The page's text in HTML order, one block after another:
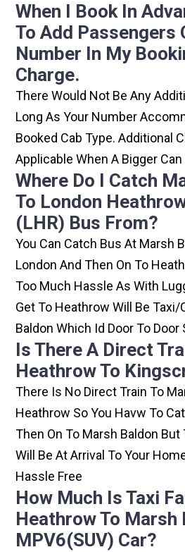
When I Book In
To Add Passengers
Number In My
Charge.
There Would Not Be Any
Long As Your Number
Booked Cab Type. Additional
Applicable When A Bigger
Where Do I Catch
To London
(LHR) Bus From?
You Can Catch Bus At Marsh
London And Then On To
Too Much Hassle As With
Get To Heathrow Will Be
Baldon Which Id Door To Door
Is There A Direct
Heathrow To
There Is No Direct Train To
Heathrow So You Havw To
Then On To Marsh Baldon
Will Be At Arrival To Your
Hassle Free
How Much Is Taxi
Heathrow To Marsh
MPV6(SUV) Car?